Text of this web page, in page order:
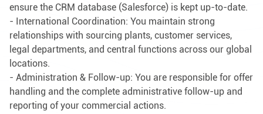
ensure the CRM database (Salesforce) is kept up-to-date.
- International Coordination: You maintain strong
relationships with sourcing plants, customer services,
legal departments, and central functions across our global
locations.
- Administration & Follow-up: You are responsible for offer
handling and the complete administrative follow-up and
reporting of your commercial actions.